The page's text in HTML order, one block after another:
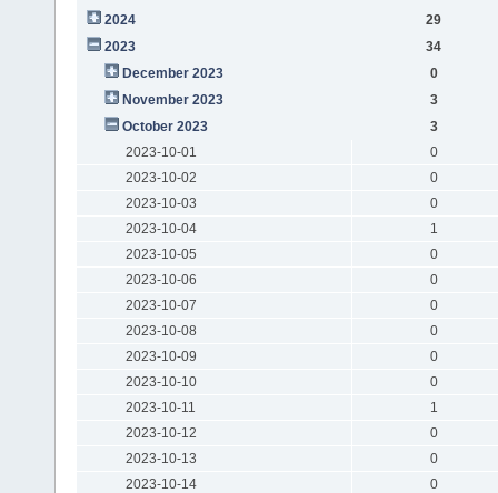
2024
29
2023
34
December 2023
0
November 2023
3
October 2023
3
2023-10-01
0
2023-10-02
0
2023-10-03
0
2023-10-04
1
2023-10-05
0
2023-10-06
0
2023-10-07
0
2023-10-08
0
2023-10-09
0
2023-10-10
0
2023-10-11
1
2023-10-12
0
2023-10-13
0
2023-10-14
0